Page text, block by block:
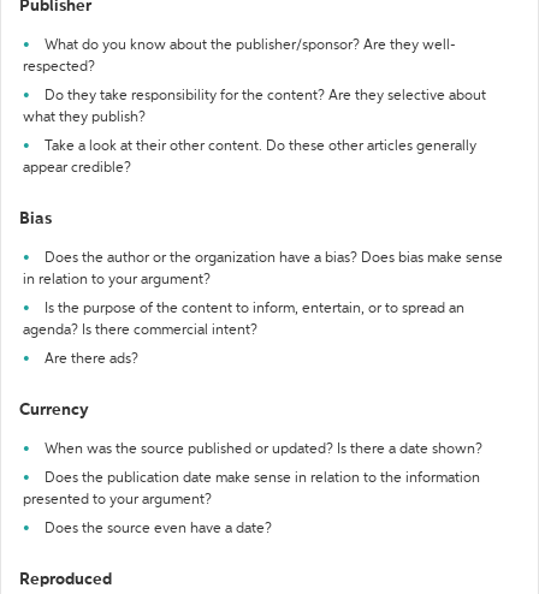
Publisher
What do you know about the publisher/sponsor? Are they well-
respected?
Do they take responsibility for the content? Are they selective about
what they publish?
Take a look at their other content. Do these other articles generally
appear credible?
Bias
Does the author or the organization have a bias? Does bias make sense
in relation to your argument?
Is the purpose of the content to inform, entertain, or to spread an
agenda? Is there commercial intent?
Are there ads?
Currency
When was the source published or updated? Is there a date shown?
Does the publication date make sense in relation to the information
presented to your argument?
Does the source even have a date?
Reproduced